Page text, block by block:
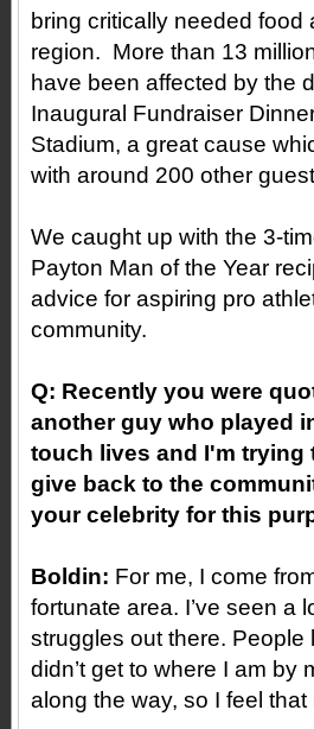
bring critically needed
region. More than 13
have been affected by the
Inaugural Fundraiser
Stadium, a great cause
with around 200 other
We caught up with the 3-
Payton Man of the Year
advice for aspiring pro
community.
Q: Recently you were
another guy who played
touch lives and I'm trying
give back to the
your celebrity for this
Boldin: For me, I come
fortunate area. I’ve seen a
struggles out there. People
didn’t get to where I am by
along the way, so I feel that